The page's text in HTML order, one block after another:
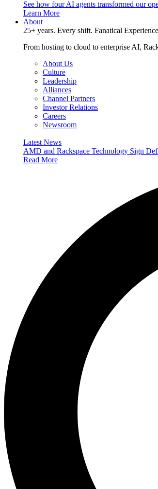
See how four AI agents transformed our
Learn More
About
25+ years. Every shift. Fanatical
From hosting to cloud to enterprise AI,
About Us
Culture
Leadership
Alliances
Channel Partners
Investor Relations
Careers
Newsroom
Latest News
AMD and Rackspace Technology Sign
Read More